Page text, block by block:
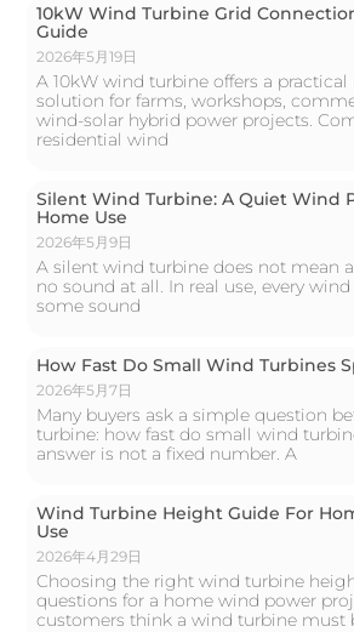
10kW Wind Turbine Grid
Guide
2026年5月19日
A 10kW wind turbine offers a
solution for farms, workshops,
wind-solar hybrid power projects.
residential wind
Silent Wind Turbine: A Quiet Wind
Home Use
2026年5月9日
A silent wind turbine does not mean
no sound at all. In real use, every
some sound
How Fast Do Small Wind Turbines
2026年5月7日
Many buyers ask a simple question
turbine: how fast do small wind
answer is not a fixed number. A
Wind Turbine Height Guide For
Use
2026年4月29日
Choosing the right wind turbine
questions for a home wind power
customers think a wind turbine must